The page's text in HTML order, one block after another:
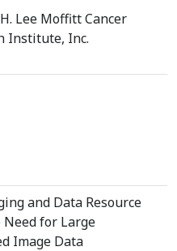
Lee Moffitt Cancer
Institute, Inc.
and Data Resource
Need for Large
Image Data